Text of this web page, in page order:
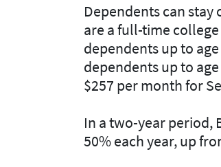
Dependents can stay
are a full-time
dependents up to
dependents up to age
$257 per month for
In a two-year period,
50% each year, up